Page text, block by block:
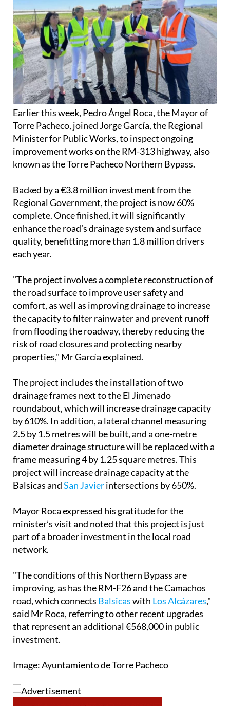
Earlier this week, Pedro Ángel Roca, the Mayor of
Torre Pacheco, joined Jorge García, the Regional
Minister for Public Works, to inspect ongoing
improvement works on the RM-313 highway, also
known as the Torre Pacheco Northern Bypass.
Backed by a €3.8 million investment from the
Regional Government, the project is now 60%
complete. Once finished, it will significantly
enhance the road’s drainage system and surface
quality, benefitting more than 1.8 million drivers
each year.
"The project involves a complete reconstruction of
the road surface to improve user safety and
comfort, as well as improving drainage to increase
the capacity to filter rainwater and prevent runoff
from flooding the roadway, thereby reducing the
risk of road closures and protecting nearby
properties," Mr García explained.
The project includes the installation of two
drainage frames next to the El Jimenado
roundabout, which will increase drainage capacity
by 610%. In addition, a lateral channel measuring
2.5 by 1.5 metres will be built, and a one-metre
diameter drainage structure will be replaced with a
frame measuring 4 by 1.25 square metres. This
project will increase drainage capacity at the
Balsicas andSan Javierintersections by 650%.
Mayor Roca expressed his gratitude for the
minister’s visit and noted that this project is just
part of a broader investment in the local road
network.
"The conditions of this Northern Bypass are
improving, as has the RM-F26 and the Camachos
road, which connects Balsicaswith Los Alcázares,"
said Mr Roca, referring to other recent upgrades
that represent an additional €568,000 in public
investment.
Image: Ayuntamiento de Torre Pacheco